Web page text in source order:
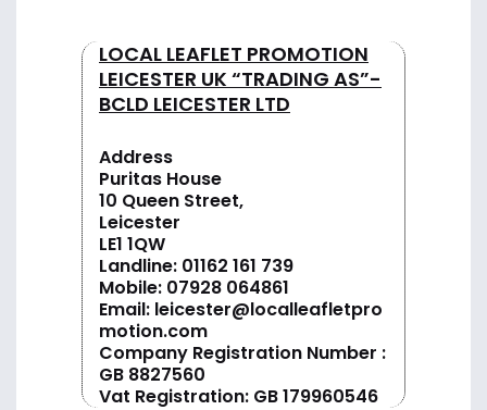
LOCAL LEAFLET PROMOTION
LEICESTER UK “TRADING AS”-
BCLD LEICESTER LTD
Address
Puritas House
10 Queen Street,
Leicester
LE1 1QW
Landline: 01162 161 739
Mobile: 07928 064861
Email: leicester@localleafletpro
motion.com
Company Registration Number :
GB 8827560
Vat Registration: GB 179960546